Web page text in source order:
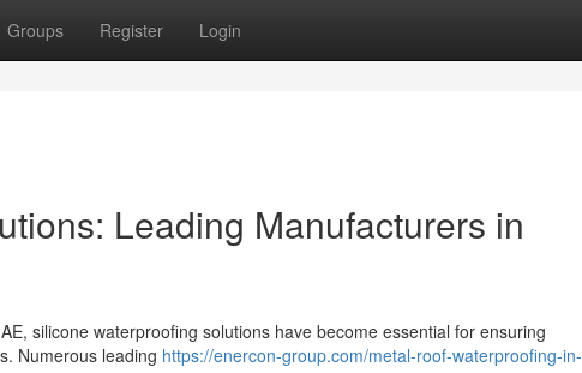
Groups Register Login
Leading Manufacturers in
silicone waterproofing solutions have become essential for ensuring
Numerous leading https://enercon-group.com/metal-roof-waterproofing-in-